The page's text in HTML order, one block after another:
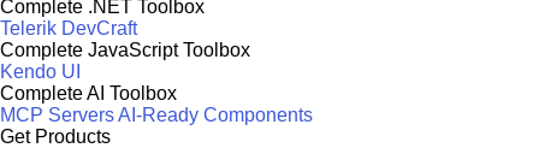
Complete .NET Toolbox
Telerik DevCraft
Complete JavaScript Toolbox
Kendo UI
Complete AI Toolbox
MCP ServersAI-Ready Components
Get Products